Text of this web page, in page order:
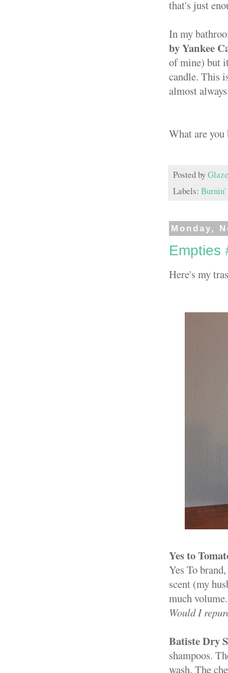
that's just
In my
by Yankee
of mine) but
candle. This
almost
What are
Posted by
Labels: Burnin'
Monday,
Empties
Here's my
Yes to
Yes To
scent (my
much
Would I
Batiste Dry
shampoos.
wash. The